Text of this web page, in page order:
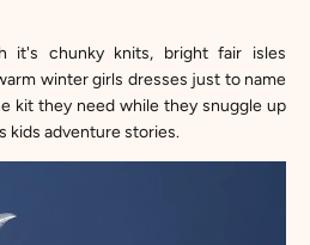
it's chunky knits, bright fair isles
winter girls dresses just to name
kit they need while they snuggle up
kids adventure stories.